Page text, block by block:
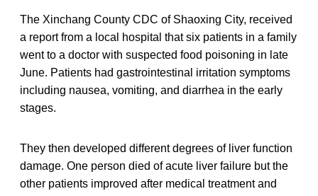
The Xinchang County CDC of Shaoxing City, received
a report from a local hospital that six patients in a family
went to a doctor with suspected food poisoning in late
June. Patients had gastrointestinal irritation symptoms
including nausea, vomiting, and diarrhea in the early
stages.
They then developed different degrees of liver function
damage. One person died of acute liver failure but the
other patients improved after medical treatment and